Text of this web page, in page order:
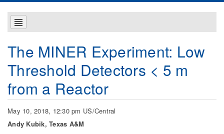
The MINER Experiment: Low
Threshold Detectors < 5 m
from a Reactor
May 10, 2018, 12:30 pm US/Central
Andy Kubik, Texas A&M